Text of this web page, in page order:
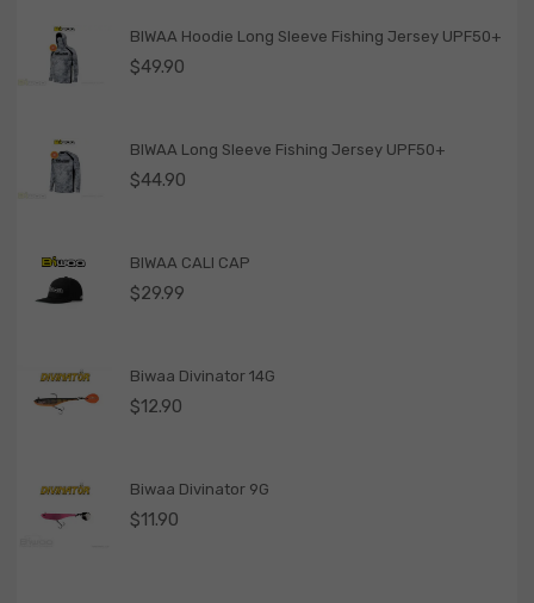
BIWAA Hoodie Long Sleeve Fishing Jersey UPF50+
$49.90
BIWAA Long Sleeve Fishing Jersey UPF50+
$44.90
BIWAA CALI CAP
$29.99
Biwaa Divinator 14G
$12.90
Biwaa Divinator 9G
$11.90